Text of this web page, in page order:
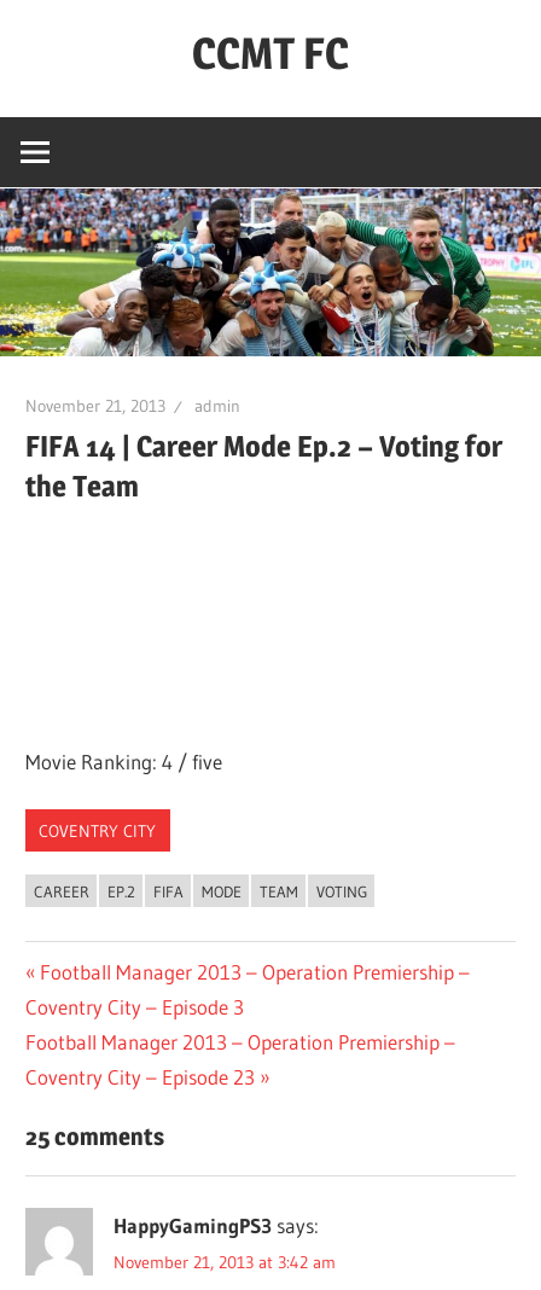
CCMT FC
City
My
Team
–
FC
November 21, 2013 admin
FIFA 14 | Career Mode Ep.2 – Voting for
the Team
Movie Ranking: 4 / five
COVENTRY CITY
CAREER EP.2 FIFA MODE TEAM VOTING
Post
navigation
Previous
Post:
Football Manager 2013 – Operation Premiership –
Coventry City – Episode 3
Next
Post:
Football Manager 2013 – Operation Premiership –
Coventry City – Episode 23
25 comments
HappyGamingPS3 says:
November 21, 2013 at 3:42 am